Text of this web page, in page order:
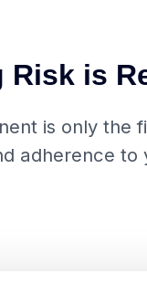
is
is only the
adherence